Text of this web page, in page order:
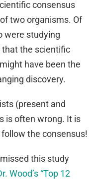
consensus
two organisms. Of
were studying
that the scientific
have been the
discovery.
(present and
is often wrong. It is
the consensus!
this study
Wood’s “Top 12